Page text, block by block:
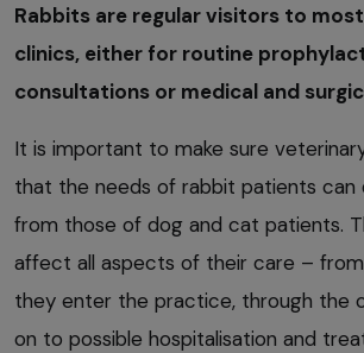
Rabbits are regular visitors to
clinics, either for routine
consultations or medical and
It is important to make sure
that the needs of rabbit patients can
from those of dog and cat patients.
affect all aspects of their care –
they enter the practice, through the
on to possible hospitalisation and